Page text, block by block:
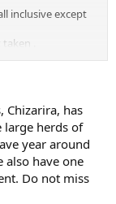
inclusive except
.
and failed .
but always
has become an
Chizarira, has
large herds of
year around
also have one
Do not miss